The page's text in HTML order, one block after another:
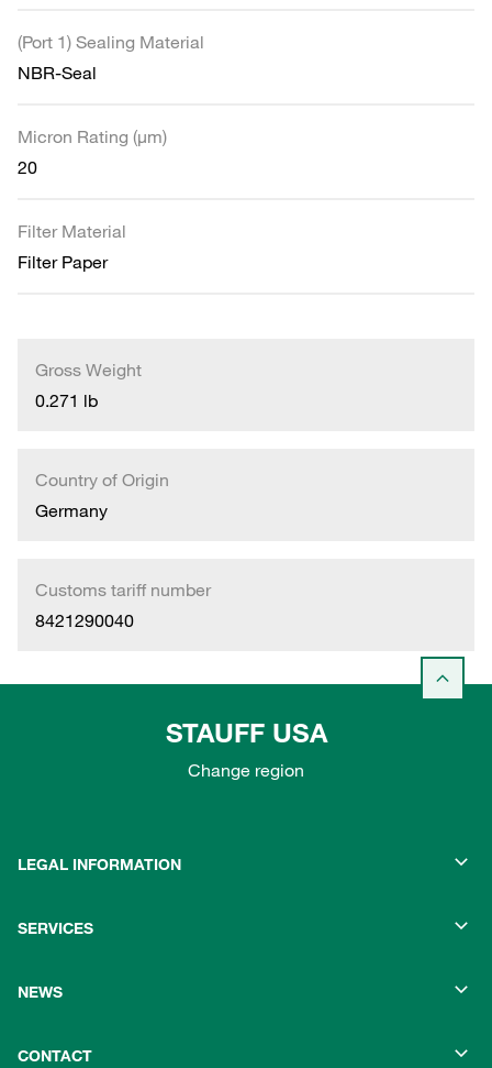
(Port 1) Sealing Material
NBR-Seal
Micron Rating (µm)
20
Filter Material
Filter Paper
Gross Weight
0.271 lb
Country of Origin
Germany
Customs tariff number
8421290040
STAUFF USA
Change region
LEGAL INFORMATION
SERVICES
NEWS
CONTACT